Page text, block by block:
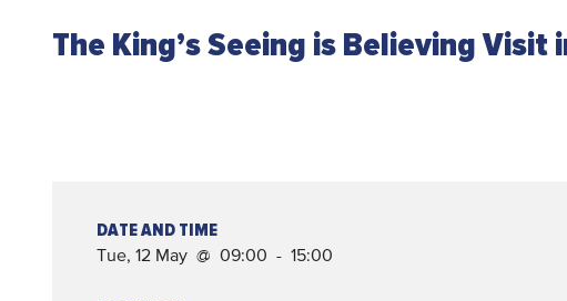
The King’s Seeing is Believing
DATE AND TIME
Tue, 12 May @ 09:00 - 15:00